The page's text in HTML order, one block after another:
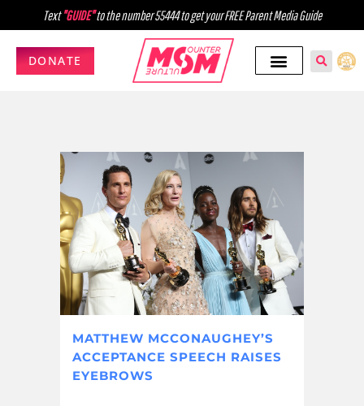
Text"GUIDE"to the number 55444 to get your FREE Parent Media Guide
DONATE
MATTHEW MCCONAUGHEY’S
ACCEPTANCE SPEECH RAISES
EYEBROWS